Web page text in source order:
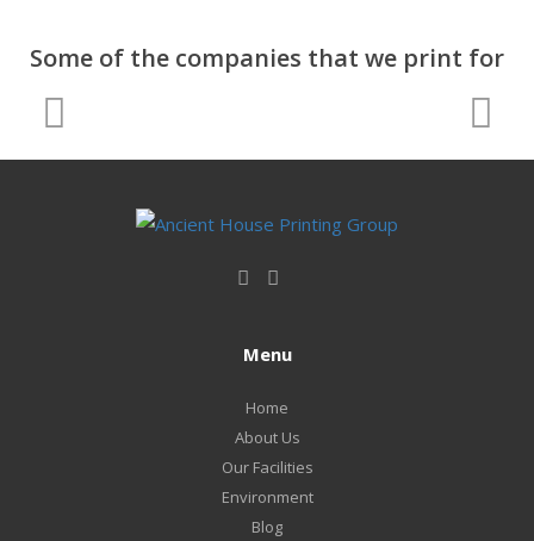
Some of the companies that we print for
Menu
Home
About Us
Our Facilities
Environment
Blog